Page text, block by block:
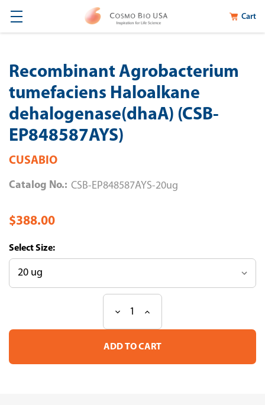
Cart
Recombinant Agrobacterium
tumefaciens Haloalkane
dehalogenase(dhaA) (CSB-
EP848587AYS)
CUSABIO
Catalog No.: CSB-EP848587AYS-20ug
$388.00
Size:
Stock:
Decrease
of
Recombinant
tumefaciens
Increase
of
Recombinant
tumefaciens